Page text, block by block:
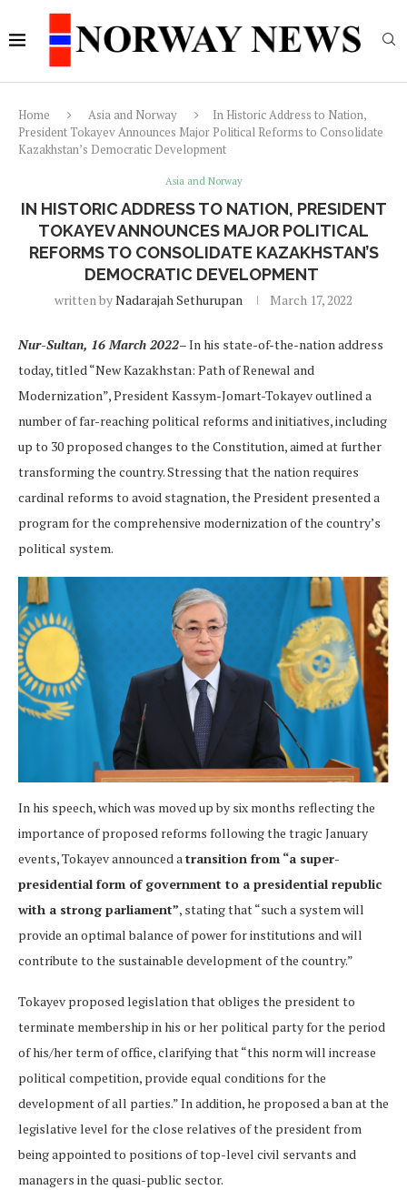
Home Asia and Norway
In Historic Address to Nation,
President Tokayev Announces Major Political Reforms to Consolidate
Kazakhstan’s Democratic Development
Asia and Norway
IN HISTORIC ADDRESS TO NATION, PRESIDENT
TOKAYEV ANNOUNCES MAJOR POLITICAL
REFORMS TO CONSOLIDATE KAZAKHSTAN’S
DEMOCRATIC DEVELOPMENT
written byNadarajah Sethurupan March 17, 2022
Nur-Sultan, 16 March 2022– In his state-of-the-nation address
today, titled “New Kazakhstan: Path of Renewal and
Modernization”, President Kassym-Jomart-Tokayev outlined a
number of far-reaching political reforms and initiatives, including
up to 30 proposed changes to the Constitution, aimed at further
transforming the country. Stressing that the nation requires
cardinal reforms to avoid stagnation, the President presented a
program for the comprehensive modernization of the country’s
political system.
In his speech, which was moved up by six months reflecting the
importance of proposed reforms following the tragic January
events, Tokayev announced atransition from “a super-
presidential form of government to a presidential republic
with a strong parliament”, stating that “such a system will
provide an optimal balance of power for institutions and will
contribute to the sustainable development of the country.”
Tokayev proposed legislation that obliges the president to
terminate membership in his or her political party for the period
of his/her term of office, clarifying that “this norm will increase
political competition, provide equal conditions for the
development of all parties.” In addition, he proposed a ban at the
legislative level for the close relatives of the president from
being appointed to positions of top-level civil servants and
managers in the quasi-public sector.